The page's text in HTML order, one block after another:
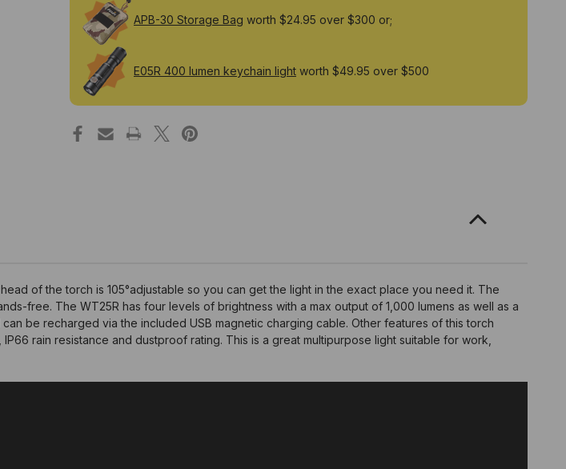
APB-30 Storage Bag worth $24.95 over $300 or;
E05R 400 lumen keychain light worth $49.95 over $500
of the torch is 105°adjustable so you can get the light in the exact place you need it. The
free. The WT25R has four levels of brightness with a max output of 1,000 lumens as well as a
be recharged via the included USB magnetic charging cable. Other features of this torch
rain resistance and dustproof rating. This is a great multipurpose light suitable for work,